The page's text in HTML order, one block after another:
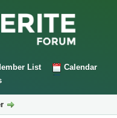
List
Calendar